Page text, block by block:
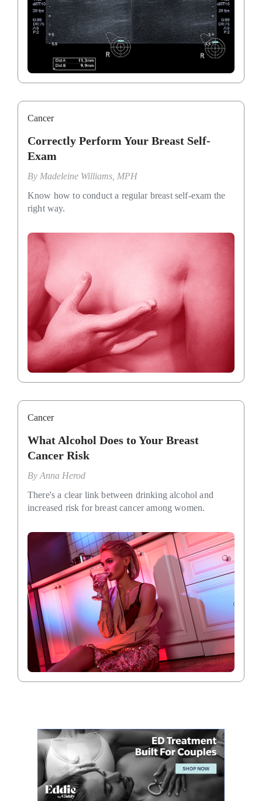
Cancer
Correctly Perform Your Breast Self-
Exam
By Madeleine Williams, MPH
Know how to conduct a regular breast self-exam the
right way.
Cancer
What Alcohol Does to Your Breast
Cancer Risk
By Anna Herod
There's a clear link between drinking alcohol and
increased risk for breast cancer among women.